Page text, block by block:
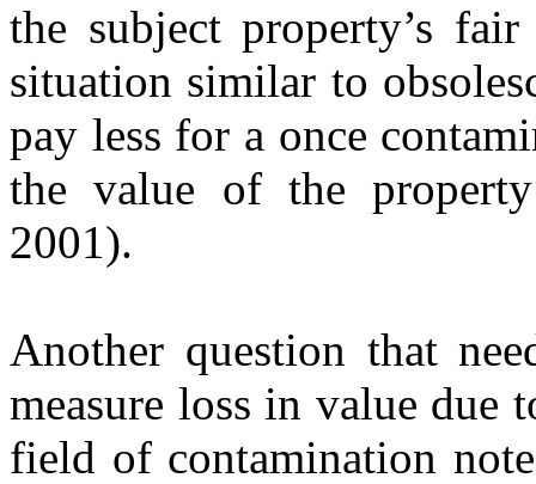
the subject property’s
situation similar to
pay less for a once
the value of the
2001).
Another question that
measure loss in value due
field of contamination